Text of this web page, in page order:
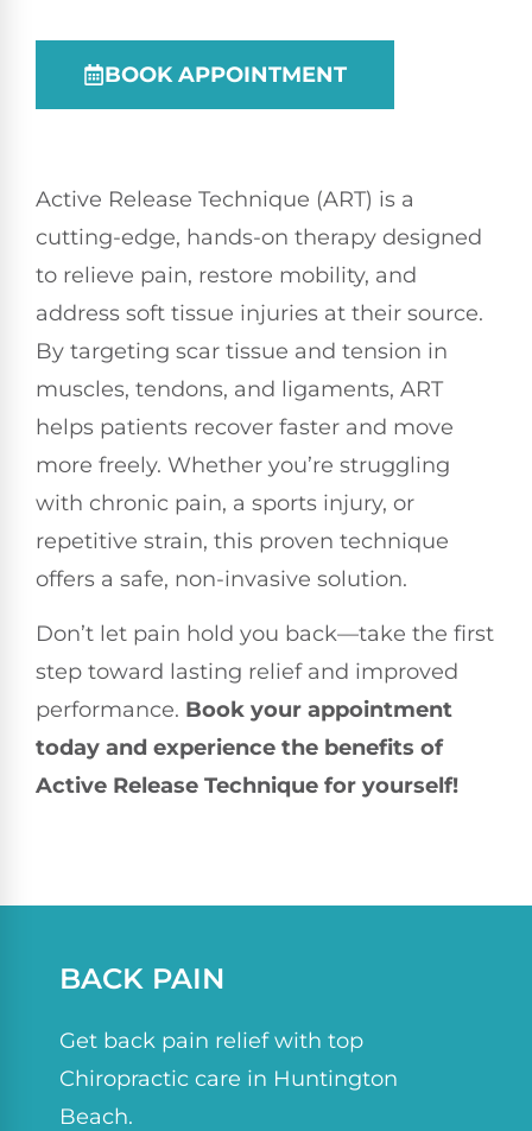
BOOK APPOINTMENT
Active Release Technique (ART) is a
cutting-edge, hands-on therapy designed
to relieve pain, restore mobility, and
address soft tissue injuries at their source.
By targeting scar tissue and tension in
muscles, tendons, and ligaments, ART
helps patients recover faster and move
more freely. Whether you’re struggling
with chronic pain, a sports injury, or
repetitive strain, this proven technique
offers a safe, non-invasive solution.
Don’t let pain hold you back—take the first
step toward lasting relief and improved
performance. Book your appointment
today and experience the benefits of
Active Release Technique for yourself!
BACK PAIN
Get back pain relief with top
Chiropractic care in Huntington
Beach.